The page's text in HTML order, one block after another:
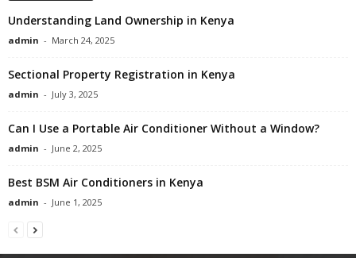
Understanding Land Ownership in Kenya
admin - March 24, 2025
Sectional Property Registration in Kenya
admin - July 3, 2025
Can I Use a Portable Air Conditioner Without a Window?
admin - June 2, 2025
Best BSM Air Conditioners in Kenya
admin - June 1, 2025